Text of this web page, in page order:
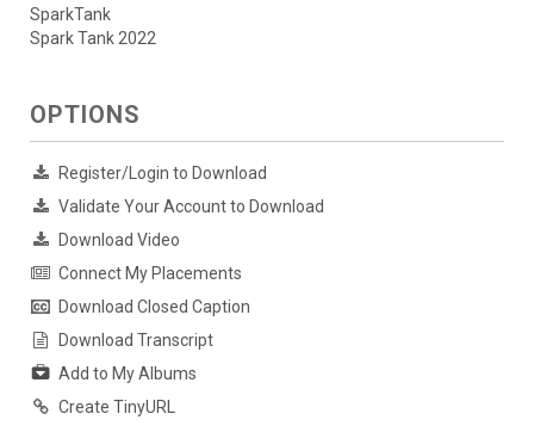
SparkTank
Spark Tank 2022
OPTIONS
Register/Login to Download
Validate Your Account to Download
Download Video
Connect My Placements
Download Closed Caption
Download Transcript
Add to My Albums
Create TinyURL